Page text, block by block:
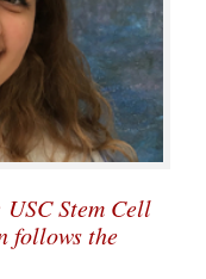
USC Stem Cell
follows the